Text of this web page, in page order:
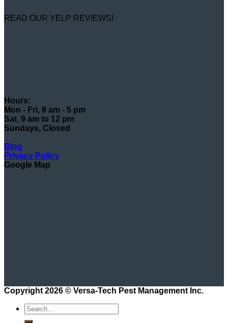
READ OUR YELP REVIEWS!
Hours:
Mon - Fri, 9 am - 5 pm
Sat, 9 am to 12 pm
Sundays, Closed
Blog
Privacy Policy
Google Map
Copyright 2026 © Versa-Tech Pest Management Inc.